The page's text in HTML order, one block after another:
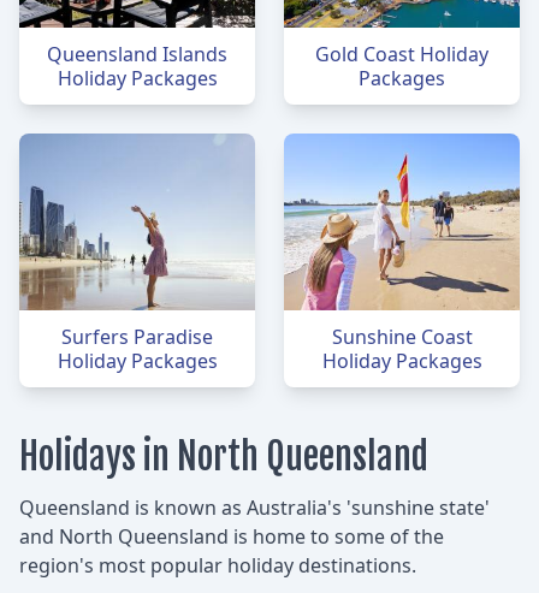
Queensland Islands
Holiday Packages
Gold Coast Holiday
Packages
Surfers Paradise
Holiday Packages
Sunshine Coast
Holiday Packages
Holidays in North Queensland
Queensland is known as Australia's 'sunshine state'
and North Queensland is home to some of the
region's most popular holiday destinations.